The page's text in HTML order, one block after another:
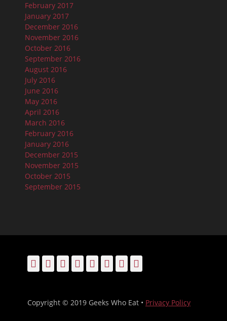
February 2017
January 2017
December 2016
November 2016
October 2016
September 2016
August 2016
July 2016
June 2016
May 2016
April 2016
March 2016
February 2016
January 2016
December 2015
November 2015
October 2015
September 2015
Facebook
EmailLinkedInPinterestYouTubeInstagram
Bluesky
Copyright © 2019 Geeks Who Eat • Privacy Policy